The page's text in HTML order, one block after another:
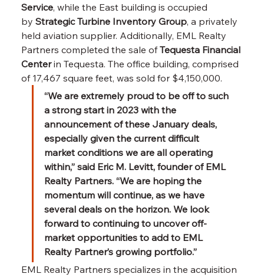
Service, while the East building is occupied
by Strategic Turbine Inventory Group, a privately
held aviation supplier. Additionally, EML Realty
Partners completed the sale of Tequesta Financial
Center in Tequesta. The office building, comprised
of 17,467 square feet, was sold for $4,150,000.
“We are extremely proud to be off to such
a strong start in 2023 with the
announcement of these January deals,
especially given the current difficult
market conditions we are all operating
within,” said Eric M. Levitt, founder of EML
Realty Partners. “We are hoping the
momentum will continue, as we have
several deals on the horizon. We look
forward to continuing to uncover off-
market opportunities to add to EML
Realty Partner’s growing portfolio.”
EML Realty Partners specializes in the acquisition